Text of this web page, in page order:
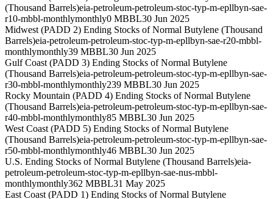
(Thousand Barrels)eia-petroleum-petroleum-stoc-typ-m-epllbyn-sae-
r10-mbbl-monthlymonthly0 MBBL30 Jun 2025
Midwest (PADD 2) Ending Stocks of Normal Butylene (Thousand
Barrels)eia-petroleum-petroleum-stoc-typ-m-epllbyn-sae-r20-mbbl-
monthlymonthly39 MBBL30 Jun 2025
Gulf Coast (PADD 3) Ending Stocks of Normal Butylene
(Thousand Barrels)eia-petroleum-petroleum-stoc-typ-m-epllbyn-sae-
r30-mbbl-monthlymonthly239 MBBL30 Jun 2025
Rocky Mountain (PADD 4) Ending Stocks of Normal Butylene
(Thousand Barrels)eia-petroleum-petroleum-stoc-typ-m-epllbyn-sae-
r40-mbbl-monthlymonthly85 MBBL30 Jun 2025
West Coast (PADD 5) Ending Stocks of Normal Butylene
(Thousand Barrels)eia-petroleum-petroleum-stoc-typ-m-epllbyn-sae-
r50-mbbl-monthlymonthly46 MBBL30 Jun 2025
U.S. Ending Stocks of Normal Butylene (Thousand Barrels)eia-
petroleum-petroleum-stoc-typ-m-epllbyn-sae-nus-mbbl-
monthlymonthly362 MBBL31 May 2025
East Coast (PADD 1) Ending Stocks of Normal Butylene